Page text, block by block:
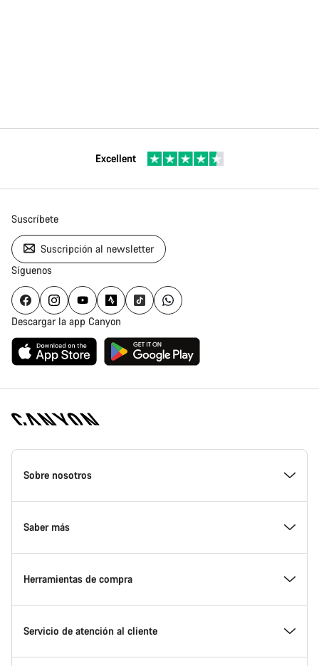
Excellent
Suscríbete
Suscripción al newsletter
Síguenos
Descargar la app Canyon
Canyon
Homepage
Sobre nosotros
Conoce Canyon
Innovación en Canyon
Canyon Factory Racing
Saber más
Eventos
Encuentra un punto de servicio Canyon
Herramientas de compra
Encuentra tu bicicleta
Servicio de atención al cliente